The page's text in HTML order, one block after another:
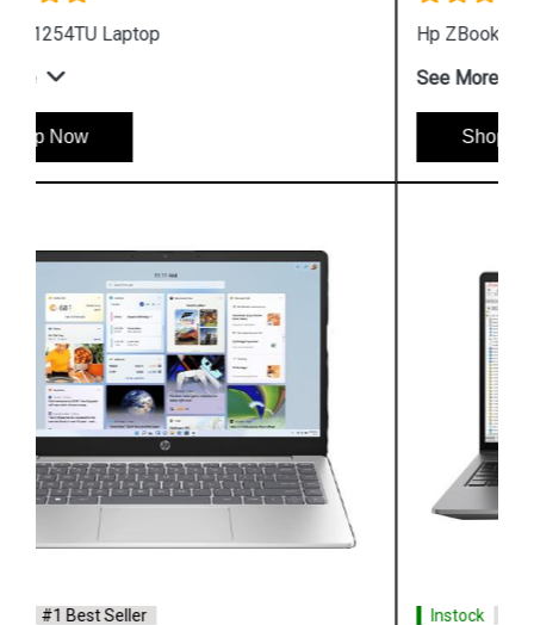
Hp ZBook Firefly G9 6V2W7PA Business Laptop
See More
Instock #1 Best Seller